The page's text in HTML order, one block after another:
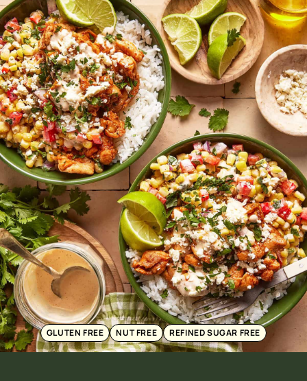
GLUTEN FREE NUT FREE REFINED SUGAR FREE